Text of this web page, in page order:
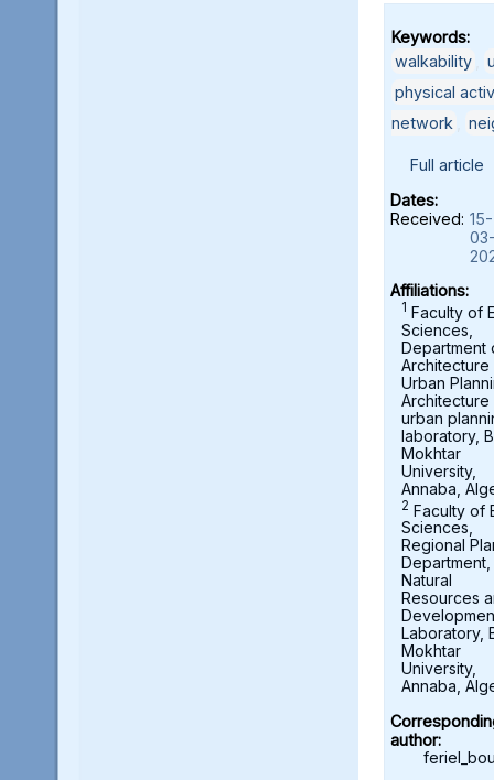
Keywords:
walkability
physical
network
Full article
Dates:
Received: 15-
Affiliations:
1 Faculty of
Sciences,
Department
Architecture
Urban
Architecture
urban
laboratory,
Mokhtar
University,
Annaba,
2 Faculty of
Sciences,
Regional
Department,
Natural
Resources
Laboratory,
Mokhtar
University,
Annaba,
author: